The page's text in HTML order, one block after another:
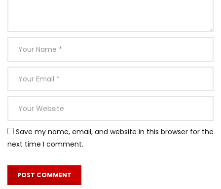
Save my name, email, and website in this browser for the
next time I comment.